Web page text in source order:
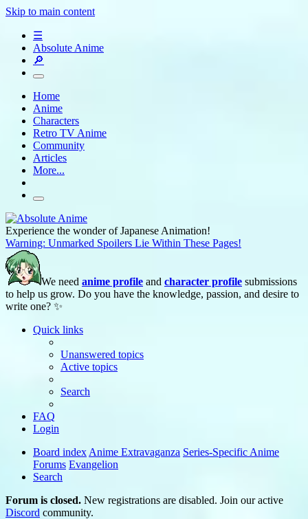
Skip to main content
☰
Absolute Anime
🔎
Home
Anime
Characters
Retro TV Anime
Community
Articles
More...
Experience the wonder of Japanese Animation!
Warning: Unmarked Spoilers Lie Within These Pages!
We need anime profile and character profile submissions
to help us grow. Do you have the knowledge, passion, and desire to
write one? ✨
Quick links
Unanswered topics
Active topics
Search
FAQ
Login
Board index Anime Extravaganza Series-Specific Anime
Forums Evangelion
Search
Forum is closed. New registrations are disabled. Join our active
Discord community.